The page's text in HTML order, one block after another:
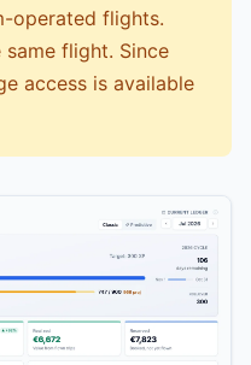
operated flights.
flight. Since
access is available